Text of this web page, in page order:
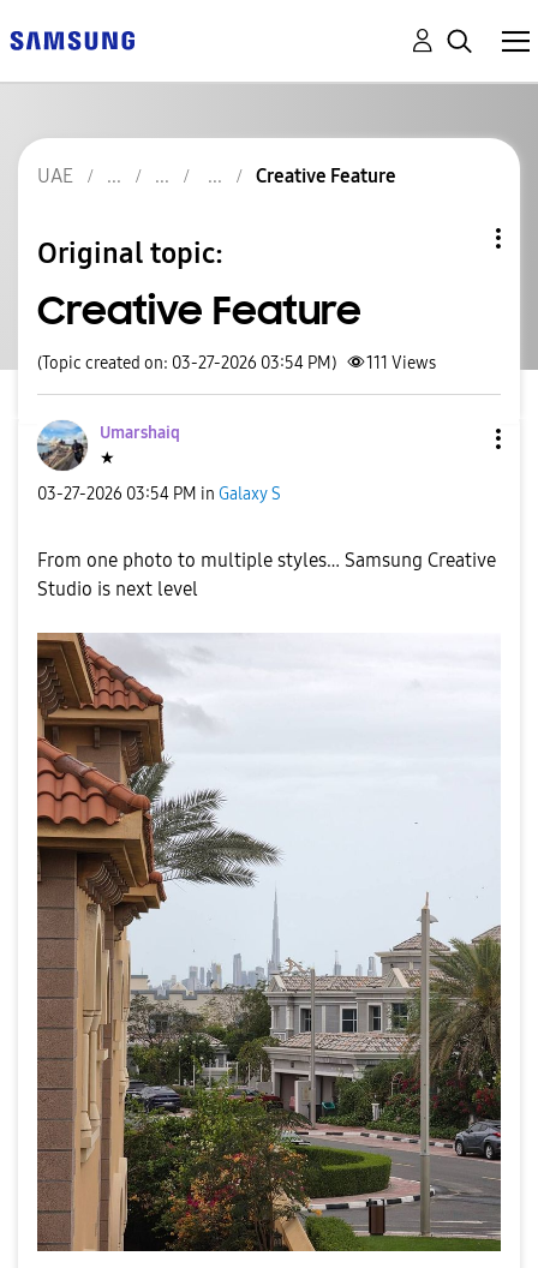
UAE Creative Feature
Original topic:
Creative Feature
(Topic created on: 03-27-2026 03:54 PM) 111 Views
Umarshaiq
★
‎03-27-2026 03:54 PM in Galaxy S
From one photo to multiple styles… Samsung Creative
Studio is next level